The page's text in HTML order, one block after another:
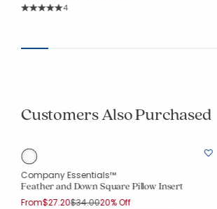
Rating Count:
4
Customers Also Purchased
Company Essentials™
Feather and Down Square Pillow Insert
From$27.20Price reduced from
$34.00to
20% Off